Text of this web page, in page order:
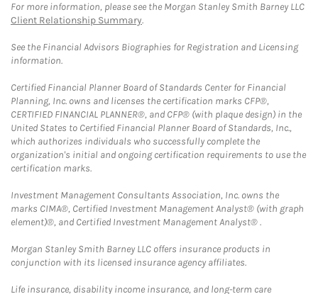
For more information, please see the Morgan Stanley Smith Barney LLC
Client Relationship Summary.
See the Financial Advisors Biographies for Registration and Licensing
information.
Certified Financial Planner Board of Standards Center for Financial
Planning, Inc. owns and licenses the certification marks CFP®,
CERTIFIED FINANCIAL PLANNER®, and CFP® (with plaque design) in the
United States to Certified Financial Planner Board of Standards, Inc.,
which authorizes individuals who successfully complete the
organization's initial and ongoing certification requirements to use the
certification marks.
Investment Management Consultants Association, Inc. owns the
marks CIMA®, Certified Investment Management Analyst® (with graph
element)®, and Certified Investment Management Analyst® .
Morgan Stanley Smith Barney LLC offers insurance products in
conjunction with its licensed insurance agency affiliates.
Life insurance, disability income insurance, and long-term care